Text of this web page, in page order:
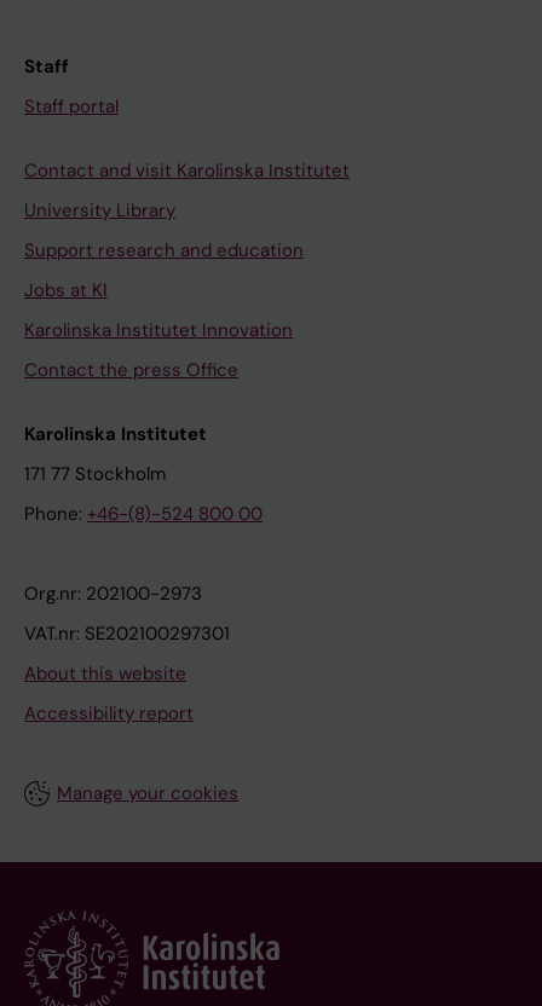
Staff
Staff portal
Contact and visit Karolinska Institutet
University Library
Support research and education
Jobs at KI
Karolinska Institutet Innovation
Contact the press Office
Karolinska Institutet
171 77 Stockholm
Phone: +46-(8)-524 800 00
Org.nr: 202100-2973
VAT.nr: SE202100297301
About this website
Accessibility report
Manage your cookies